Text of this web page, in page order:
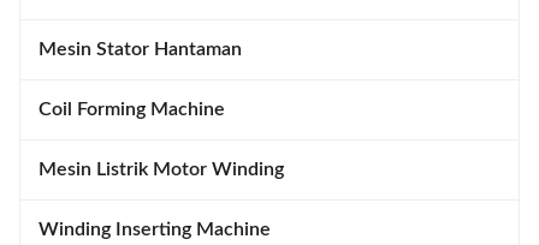
Mesin Stator Hantaman
Coil Forming Machine
Mesin Listrik Motor Winding
Winding Inserting Machine